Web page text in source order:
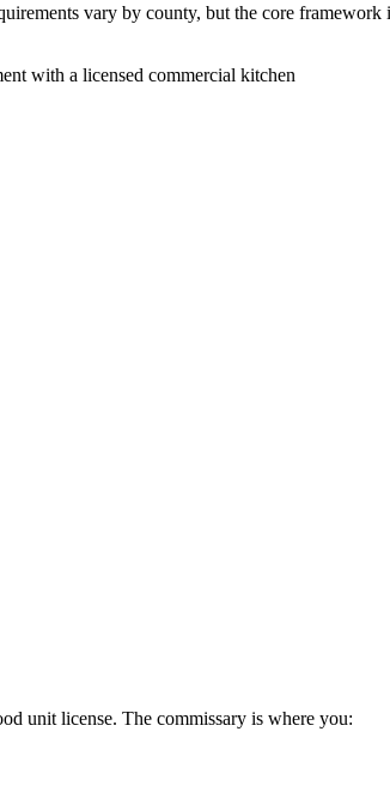
vary by county, but the core framework
with a licensed commercial kitchen
unit license. The commissary is where you: